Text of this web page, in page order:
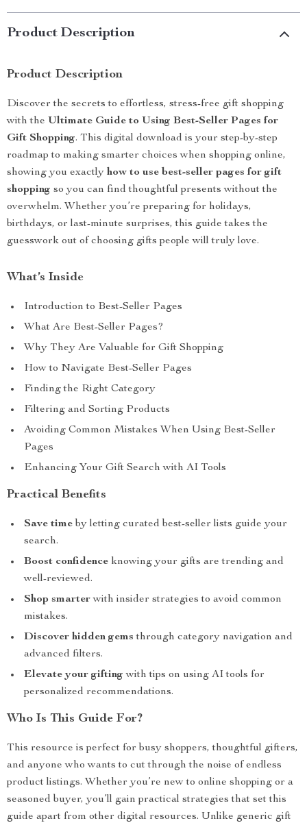
Product Description
Product Description
Discover the secrets to effortless, stress-free gift shopping
with the Ultimate Guide to Using Best-Seller Pages for
Gift Shopping. This digital download is your step-by-step
roadmap to making smarter choices when shopping online,
showing you exactly how to use best-seller pages for gift
shopping so you can find thoughtful presents without the
overwhelm. Whether you’re preparing for holidays,
birthdays, or last-minute surprises, this guide takes the
guesswork out of choosing gifts people will truly love.
What’s Inside
Introduction to Best-Seller Pages
What Are Best-Seller Pages?
Why They Are Valuable for Gift Shopping
How to Navigate Best-Seller Pages
Finding the Right Category
Filtering and Sorting Products
Avoiding Common Mistakes When Using Best-Seller
Pages
Enhancing Your Gift Search with AI Tools
Practical Benefits
Save time by letting curated best-seller lists guide your
search.
Boost confidence knowing your gifts are trending and
well-reviewed.
Shop smarterwith insider strategies to avoid common
mistakes.
Discover hidden gems through category navigation and
advanced filters.
Elevate your gifting with tips on using AI tools for
personalized recommendations.
Who Is This Guide For?
This resource is perfect for busy shoppers, thoughtful gifters,
and anyone who wants to cut through the noise of endless
product listings. Whether you’re new to online shopping or a
seasoned buyer, you’ll gain practical strategies that set this
guide apart from other digital resources. Unlike generic gift